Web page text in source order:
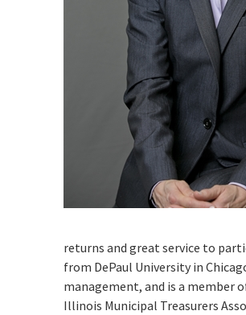
returns and great service to
from DePaul University in
management, and is a member
Illinois Municipal Treasurers